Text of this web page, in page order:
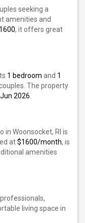
seeking a
amenities and
, it offers great
1 bedroom and 1
The property
2026
in Woonsocket, RI is
at$1600/month, is
amenities
living space in